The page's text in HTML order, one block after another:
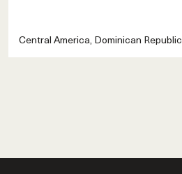
Central America, Dominican Republic